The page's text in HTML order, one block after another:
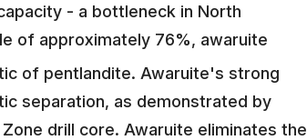
- a bottleneck in North
of approximately 76%, awaruite
of pentlandite. Awaruite's strong
separation, as demonstrated by
drill core. Awaruite eliminates the